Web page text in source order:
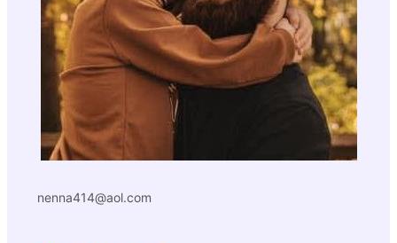
nenna414@aol.com